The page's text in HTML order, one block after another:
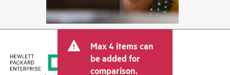
Max 4 items can
be added for
comparison.